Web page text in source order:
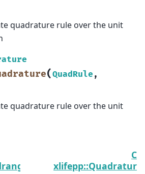
quadrature rule over the unit
(QuadRule ,
quadrature rule over the unit